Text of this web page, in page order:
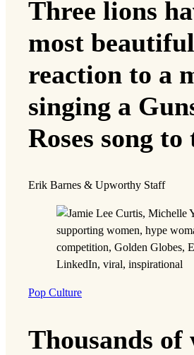
Three lions
most beautiful
reaction to a
singing a
Roses song to
Erik Barnes & Upworthy Staff
Pop Culture
Thousands of